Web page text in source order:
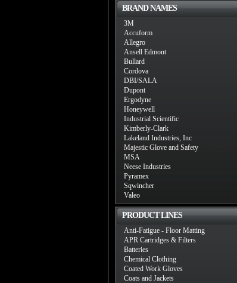
BRAND NAMES
3M
Accuform
Allegro
Ansell Edmont
Bullard
Cordova
DBI/SALA
Dupont
Ergodyne
Honeywell
Industrial Scientific
Kimberly-Clark
Lakeland Industries, Inc
Majestic Glove and Safety
MSA
Neese Industries
Pyramex
Sqwincher
Valeo
PRODUCT LINES
Anti-Fatigue - Floor Matting
APR Cartridges & Filters
Batteries
Chemical Clothing
Coated Work Gloves
Coats and Jackets